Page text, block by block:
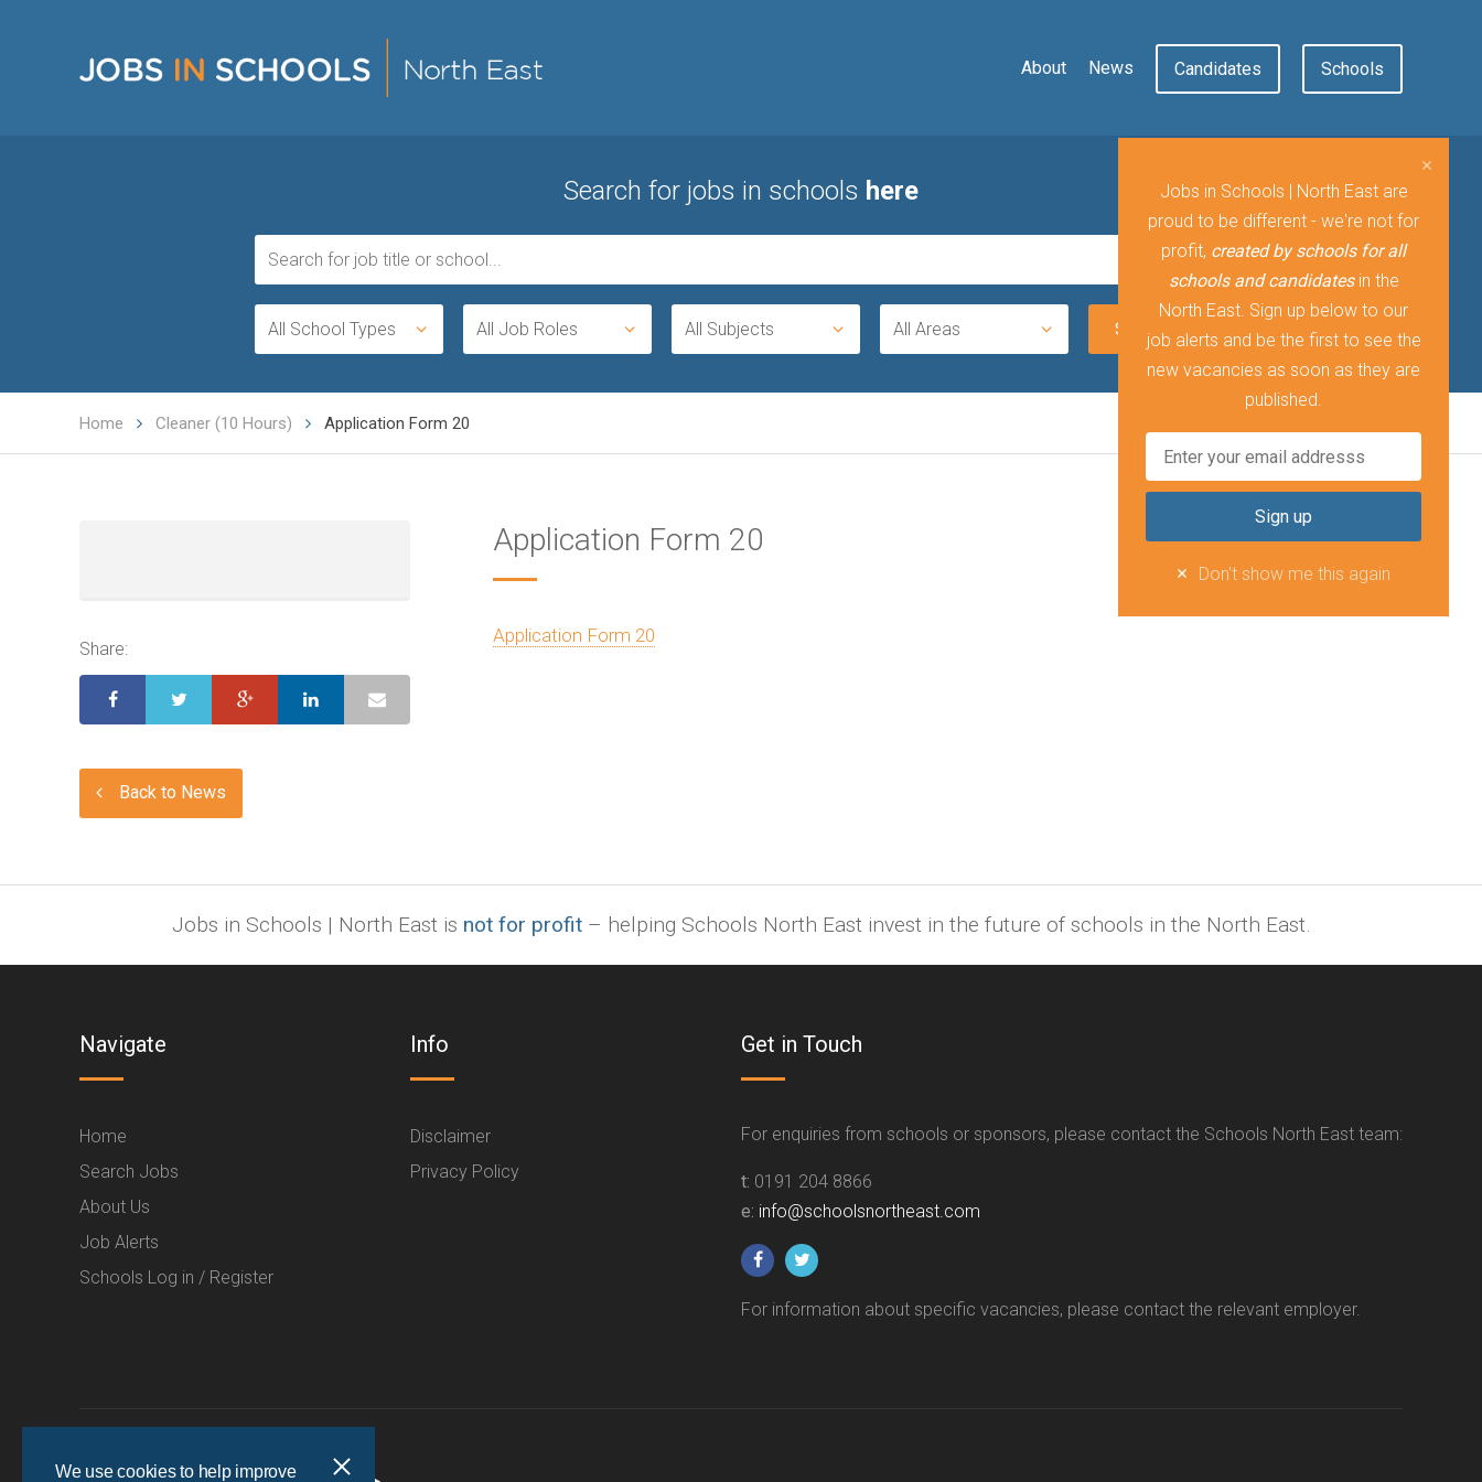
We use cookies to help improve
Candidates Schools
About News
Search for jobs in schools here
All School Types All Job Roles All Subjects All Areas
Home Cleaner (10 Hours) Application Form 20
Application Form 20
Application Form 20
Share:
Back to News
Jobs in Schools | North East is not for profit– helping Schools North East invest in the future of schools in the North East.
Navigate
Home
Search Jobs
About Us
Job Alerts
Schools Log in / Register
Info
Disclaimer
Privacy Policy
Get in Touch
For enquiries from schools or sponsors, please contact the Schools North East team:
t: 0191 204 8866
e: info@schoolsnortheast.com
For information about specific vacancies, please contact the relevant employer.
Jobs in Schools | North East are
proud to be different - we're not for
profit, created by schools for all
schools and candidatesin the
North East. Sign up below to our
job alerts and be the first to see the
new vacancies as soon as they are
published.
Don't show me this again